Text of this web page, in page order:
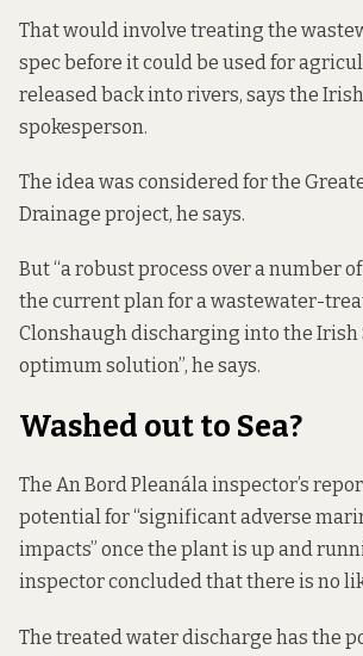
That would involve treating the
spec before it could be used for
released back into rivers, says the
spokesperson.
The idea was considered for the
Drainage project, he says.
But “a robust process over a number
the current plan for a wastewater-
Clonshaugh discharging into the Irish
optimum solution”, he says.
Washed out to Sea?
The An Bord Pleanála inspector’s
potentialfor “significant adverse
impacts” once the plant is up and
inspector concluded that there is no
The treated water discharge has the